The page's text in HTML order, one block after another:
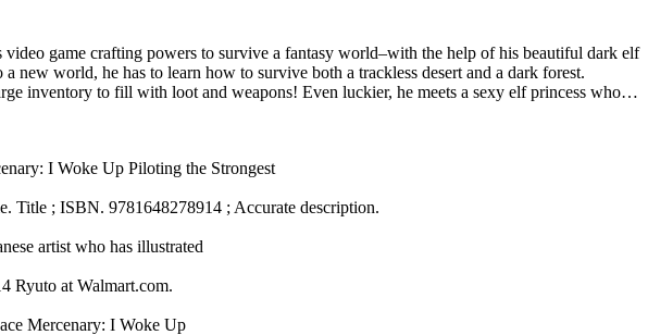
game crafting powers to survive a fantasy world–with the help of his beautiful dark elf
new world, he has to learn how to survive both a trackless desert and a dark forest.
inventory to fill with loot and weapons! Even luckier, he meets a sexy elf princess who…
I Woke Up Piloting the Strongest
Title ; ISBN. 9781648278914 ; Accurate description.
artist who has illustrated
Ryuto at Walmart.com.
Mercenary: I Woke Up